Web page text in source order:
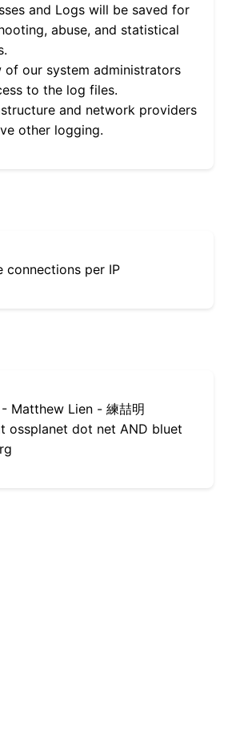
and Logs will be saved for
abuse, and statistical
of our system administrators
to the log files.
and network providers
other logging.
connections per IP
- Matthew Lien - 練喆明
ossplanet dot net AND bluet